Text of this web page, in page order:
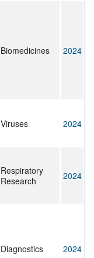
Biomedicines 2024
Viruses 2024
Respiratory
Research
2024
Diagnostics 2024